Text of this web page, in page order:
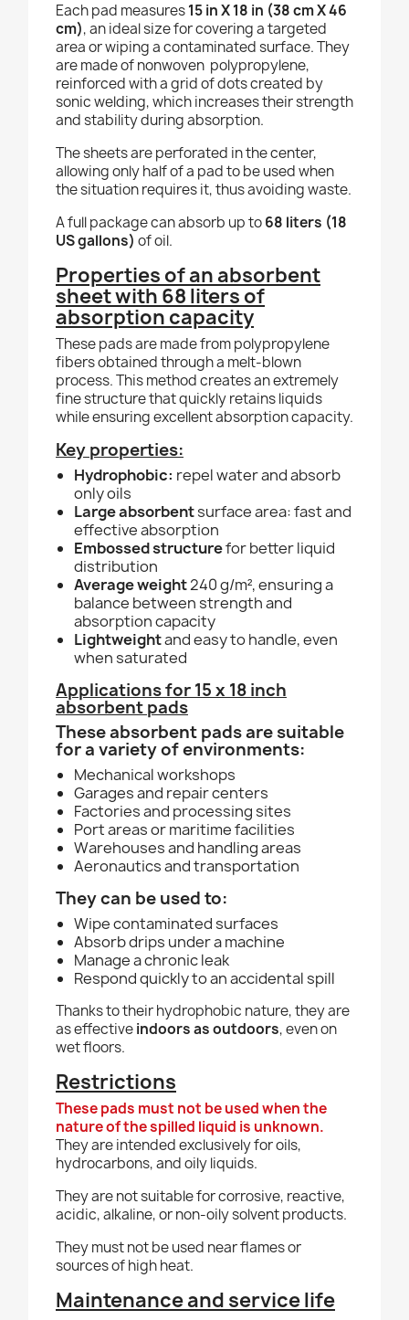
Each pad measures15 in X 18 in (38 cm X 46
cm), an ideal size for covering a targeted
area or wiping a contaminated surface. They
are made of nonwoven polypropylene,
reinforced with a grid of dots created by
sonic welding, which increases their strength
and stability during absorption.
The sheets are perforated in the center,
allowing only half of a pad to be used when
the situation requires it, thus avoiding waste.
A full package can absorb up to68 liters (18
US gallons) of oil.
Properties of an absorbent
sheet with 68 liters of
absorption capacity
These pads are made from polypropylene
fibers obtained through a melt-blown
process. This method creates an extremely
fine structure that quickly retains liquids
while ensuring excellent absorption capacity.
Key properties:
Hydrophobic: repel water and absorb
only oils
Large absorbentsurface area: fast and
effective absorption
Embossed structurefor better liquid
distribution
Average weight240 g/m², ensuring a
balance between strength and
absorption capacity
Lightweightand easy to handle, even
when saturated
Applications for 15 x 18 inch
absorbent pads
These absorbent pads are suitable
for a variety of environments:
Mechanical workshops
Garages and repair centers
Factories and processing sites
Port areas or maritime facilities
Warehouses and handling areas
Aeronautics and transportation
They can be used to:
Wipe contaminated surfaces
Absorb drips under a machine
Manage a chronic leak
Respond quickly to an accidental spill
Thanks to their hydrophobic nature, they are
as effectiveindoors as outdoors, even on
wet floors.
Restrictions
These pads must not be used when the
nature of the spilled liquid is unknown.
They are intended exclusively for oils,
hydrocarbons, and oily liquids.
They are not suitable for corrosive, reactive,
acidic, alkaline, or non-oily solvent products.
They must not be used near flames or
sources of high heat.
Maintenance and service life